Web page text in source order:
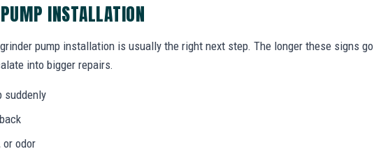
INSTALLATION
pump installation is usually the right next step. The longer these signs go
into bigger repairs.
suddenly
odor